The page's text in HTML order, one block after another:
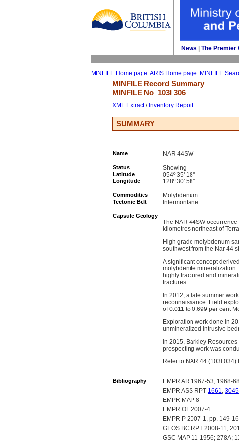
News The Premier
MINFILE Home page ARIS Home page MINFILE
MINFILE Record Summary
MINFILE No 103I 306
XML Extract/ Inventory Report
SUMMARY
Name
NAR 44SW
Status Showing
Latitude 054º 35' 18''
Longitude 128º 30' 58''
Commodities Molybdenum
Tectonic Belt Intermontane
Capsule Geology
The NAR 44SW
kilometres northeast of
High grade molybdenum
southwest from the Nar 44
A significant concept
molybdenite mineralization.
highly fractured and
fractures.
In 2012, a late summer
reconnaissance. Field
of 0.011 to 0.699 per cent
Exploration work done in
unmineralized intrusive
In 2015, Barkley
prospecting work was
Refer to NAR 44 (103I
Bibliography
EMPR AR 1967-53; 1968-68
EMPR ASS RPT 1661,
EMPR MAP 8
EMPR OF 2007-4
EMPR P 2007-1, pp. 149-
GEOS BC RPT 2008-11,
GSC MAP 11-1956; 278A;